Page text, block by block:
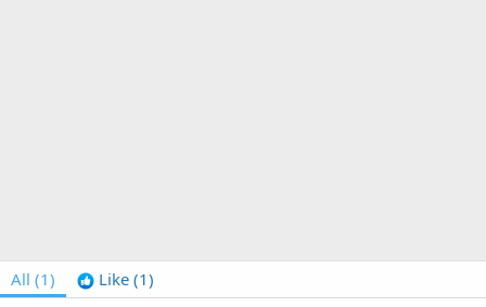
All (1) Like (1)